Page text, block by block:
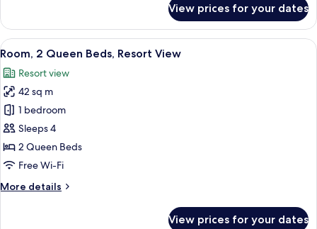
1
King
Bed,
View
View prices for your dates
View
all
photos
for
Room,
2
Queen
Beds,
View
A hotel room with two beds, a
5
Room, 2 Queen Beds, Resort View
Resort view
42 sq m
1 bedroom
Sleeps 4
2 Queen Beds
Free Wi-Fi
More details
More
View prices for your dates